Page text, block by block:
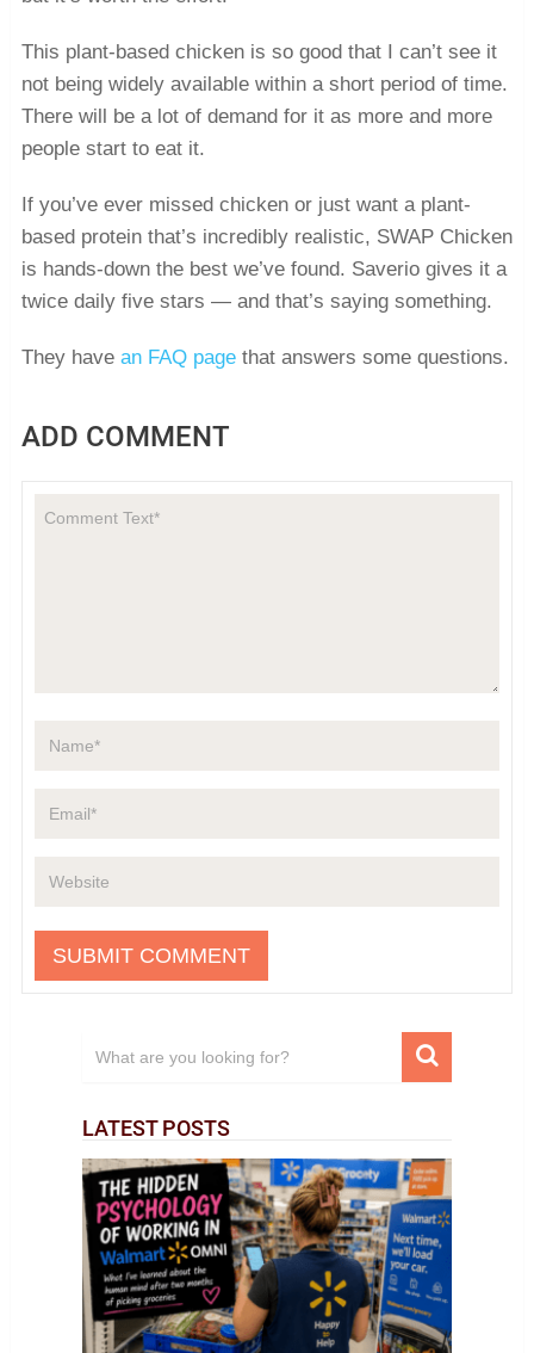
This plant-based chicken is so good that I can’t see it
not being widely available within a short period of time.
There will be a lot of demand for it as more and more
people start to eat it.
If you’ve ever missed chicken or just want a plant-
based protein that’s incredibly realistic, SWAP Chicken
is hands-down the best we’ve found. Saverio gives it a
twice daily five stars — and that’s saying something.
They have an FAQ pagethat answers some questions.
ADD COMMENT
LATEST POSTS